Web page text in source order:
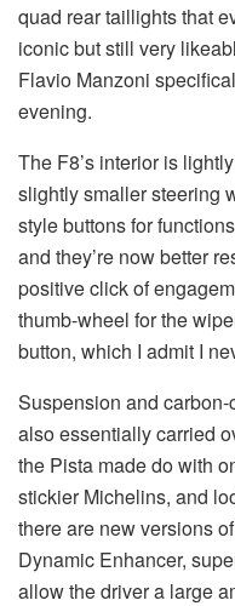
quad rear taillights that
iconic but still very
Flavio Manzoni
evening.
The F8’s interior is
slightly smaller steering
style buttons for
and they’re now better
positive click of
thumb-wheel for the
button, which I admit I
Suspension and
also essentially carried
the Pista made do with
stickier Michelins, and
there are new versions
Dynamic Enhancer,
allow the driver a large